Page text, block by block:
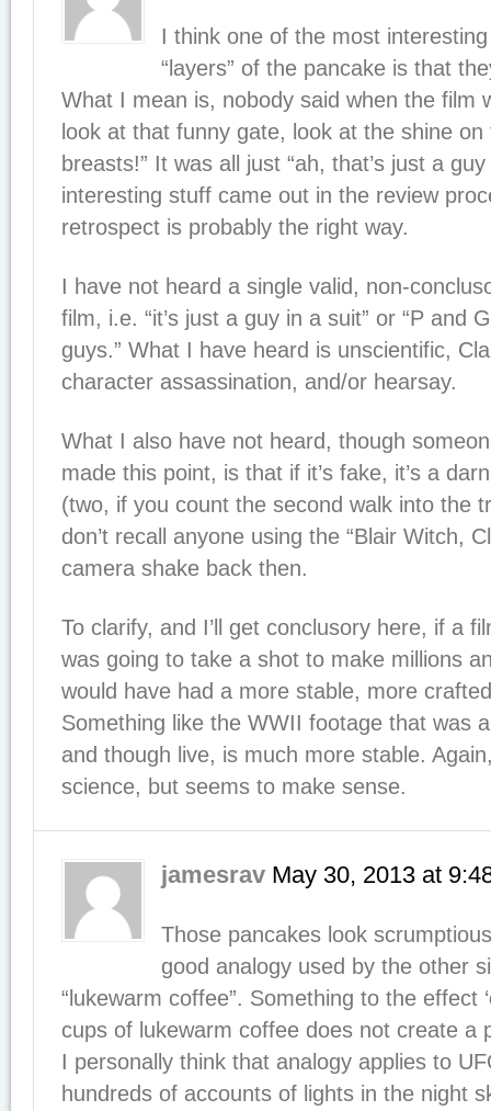
I think one of the most
“layers” of the pancake is that
What I mean is, nobody said when the film
look at that funny gate, look at the shine
breasts!” It was all just “ah, that’s just a
interesting stuff came out in the review
retrospect is probably the right way.
I have not heard a single valid, non-
film, i.e. “it’s just a guy in a suit” or “P and
guys.” What I have heard is unscientific,
character assassination, and/or hearsay.
What I also have not heard, though
made this point, is that if it’s fake, it’s a
(two, if you count the second walk into the
don’t recall anyone using the “Blair Witch,
camera shake back then.
To clarify, and I’ll get conclusory here, if a
was going to take a shot to make millions
would have had a more stable, more
Something like the WWII footage that was
and though live, is much more stable.
science, but seems to make sense.
jamesrav May 30, 2013 at
Those pancakes look
good analogy used by the other
“lukewarm coffee”. Something to the effect
cups of lukewarm coffee does not create a
I personally think that analogy applies to
hundreds of accounts of lights in the night